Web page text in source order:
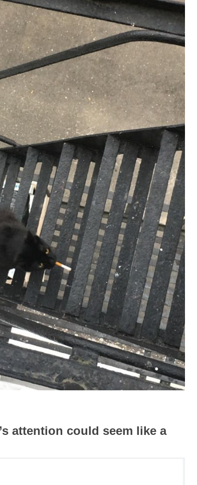
attention could seem like a